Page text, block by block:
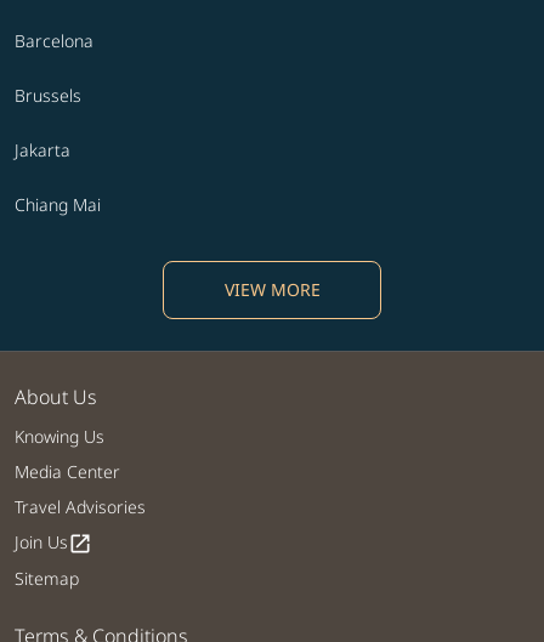
Barcelona
Brussels
Jakarta
Chiang Mai
VIEW MORE
About Us
Knowing Us
Media Center
Travel Advisories
Join Usopen_in_new
Sitemap
Terms & Conditions